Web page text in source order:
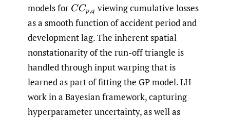
models for CCp,q viewing cumulative losses
as a smooth function of accident period and
development lag. The inherent spatial
nonstationarity of the run-off triangle is
handled through input warping that is
learned as part of fitting the GP model. LH
work in a Bayesian framework, capturing
hyperparameter uncertainty, as well as